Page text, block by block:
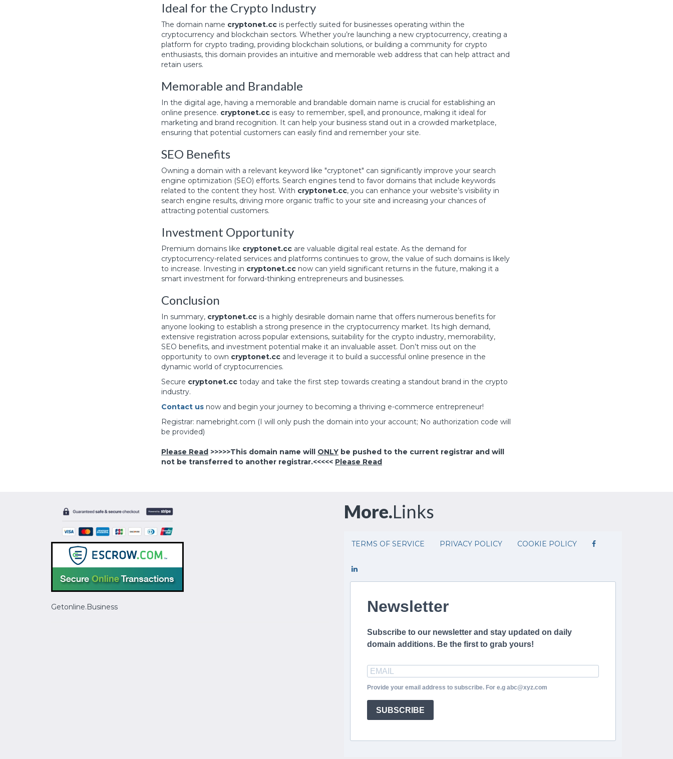
Ideal for the Crypto Industry
The domain name cryptonet.cc is perfectly suited for businesses operating within the
cryptocurrency and blockchain sectors. Whether you’re launching a new cryptocurrency, creating a
platform for crypto trading, providing blockchain solutions, or building a community for crypto
enthusiasts, this domain provides an intuitive and memorable web address that can help attract and
retain users.
Memorable and Brandable
In the digital age, having a memorable and brandable domain name is crucial for establishing an
online presence. cryptonet.cc is easy to remember, spell, and pronounce, making it ideal for
marketing and brand recognition. It can help your business stand out in a crowded marketplace,
ensuring that potential customers can easily find and remember your site.
SEO Benefits
Owning a domain with a relevant keyword like "cryptonet" can significantly improve your search
engine optimization (SEO) efforts. Search engines tend to favor domains that include keywords
related to the content they host. With cryptonet.cc, you can enhance your website’s visibility in
search engine results, driving more organic traffic to your site and increasing your chances of
attracting potential customers.
Investment Opportunity
Premium domains like cryptonet.cc are valuable digital real estate. As the demand for
cryptocurrency-related services and platforms continues to grow, the value of such domains is likely
to increase. Investing in cryptonet.cc now can yield significant returns in the future, making it a
smart investment for forward-thinking entrepreneurs and businesses.
Conclusion
In summary, cryptonet.cc is a highly desirable domain name that offers numerous benefits for
anyone looking to establish a strong presence in the cryptocurrency market. Its high demand,
extensive registration across popular extensions, suitability for the crypto industry, memorability,
SEO benefits, and investment potential make it an invaluable asset. Don’t miss out on the
opportunity to own cryptonet.cc and leverage it to build a successful online presence in the
dynamic world of cryptocurrencies.
Secure cryptonet.cc today and take the first step towards creating a standout brand in the crypto
industry.
Contact us now and begin your journey to becoming a thriving e-commerce entrepreneur!
Registrar: namebright.com (I will only push the domain into your account; No authorization code will
be provided)
Please Read >>>>>This domain name will ONLY be pushed to the current registrar and will
not be transferred to another registrar.<<<<< Please Read
Getonline.Business
More.Links
TERMS OF SERVICE PRIVACY POLICY COOKIE POLICY
Newsletter
Subscribe to our newsletter and stay updated on daily
domain additions. Be the first to grab yours!
Provide your email address to subscribe. For e.g abc@xyz.com
SUBSCRIBE